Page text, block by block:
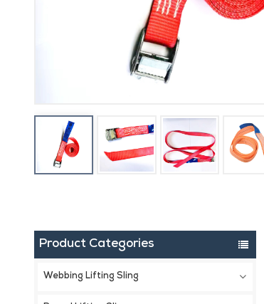
Product Categories
Webbing Lifting Sling